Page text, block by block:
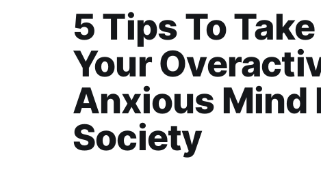
5 Tips To
Your
Anxious Mind
Society